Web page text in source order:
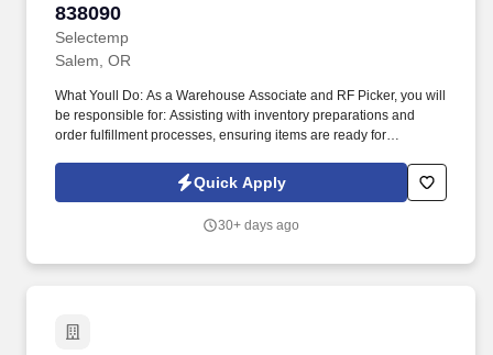
838090
Selectemp
Salem, OR
What Youll Do: As a Warehouse Associate and RF Picker, you will
be responsible for: Assisting with inventory preparations and
order fulfillment processes, ensuring items are ready for
support critical warehouse functions, ensuring inventory accuracy,
seamless order fulfillment, and timely shipping.
Quick Apply
30+ days ago